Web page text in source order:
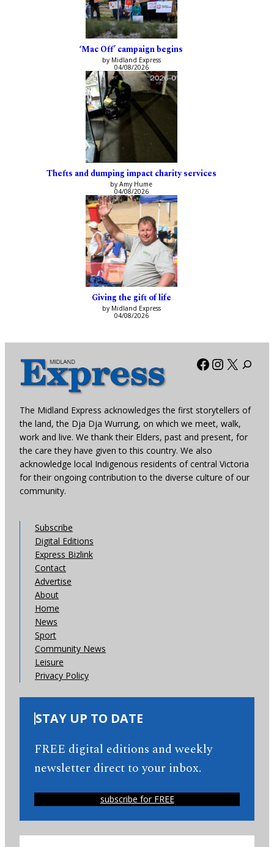
‘Mac Off’ campaign begins
by Midland Express
04/08/2026
Thefts and dumping impact charity services
by Amy Hume
04/08/2026
Giving the gift of life
by Midland Express
04/08/2026
Facebook
X
The Midland Express acknowledges the first storytellers of
the land, the Dja Dja Wurrung, on which we meet, walk,
work and live. We thank their Elders, past and present, for
the care they have given to this country. We also
acknowledge local Indigenous residents of central Victoria
for their ongoing contribution to the diverse culture of our
community.
Subscribe
Digital Editions
Express Bizlink
Contact
Advertise
About
Home
News
Sport
Community News
Leisure
Privacy Policy
STAY UP TO DATE
FREE digital editions and weekly
newsletter direct to your inbox.
subscribe for FREE